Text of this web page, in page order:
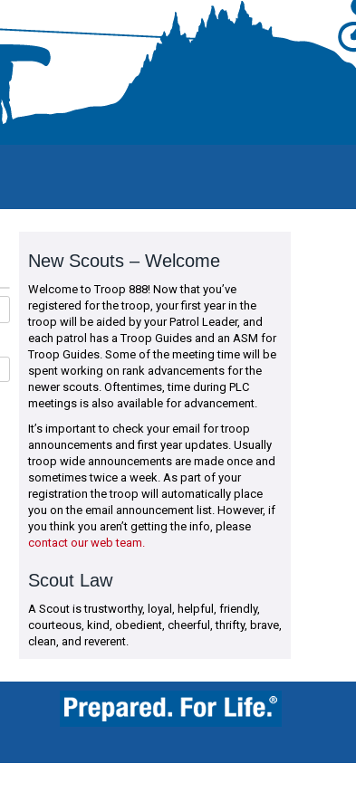
New Scouts – Welcome
Welcome to Troop 888! Now that you’ve
registered for the troop, your first year in the
troop will be aided by your Patrol Leader, and
each patrol has a Troop Guides and an ASM for
Troop Guides. Some of the meeting time will be
spent working on rank advancements for the
newer scouts. Oftentimes, time during PLC
meetings is also available for advancement.
It’s important to check your email for troop
announcements and first year updates. Usually
troop wide announcements are made once and
sometimes twice a week. As part of your
registration the troop will automatically place
you on the email announcement list. However, if
you think you aren’t getting the info, please
contact our web team.
Scout Law
A Scout is trustworthy, loyal, helpful, friendly,
courteous, kind, obedient, cheerful, thrifty, brave,
clean, and reverent.